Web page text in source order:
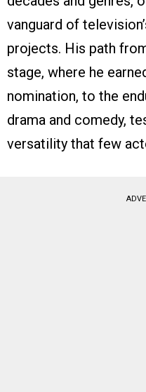
vanguard of
projects. His path
stage, where he
nomination, to the
drama and comedy,
versatility that few